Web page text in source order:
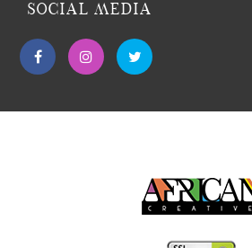
SOCIAL MEDIA